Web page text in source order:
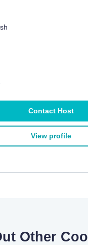
Contact Host
View profile
Other Cool